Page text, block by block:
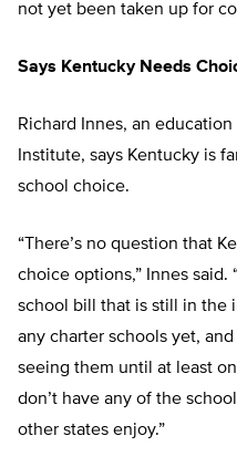
not yet been taken up for
Says Kentucky Needs
Richard Innes, an
Institute, says Kentucky is
school choice.
“There’s no question that
choice options,” Innes said.
school bill that is still in the
any charter schools yet,
seeing them until at least
don’t have any of the
other states enjoy.”